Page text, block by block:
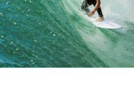
Premium Performance Step Up